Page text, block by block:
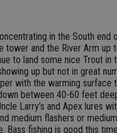
in the South end
tower and the River Arm up
to land some nice Trout in
up but not in great
with the warming surface
between 40-60 feet
Larry’s and Apex lures
medium flashers or
Bass fishing is good this